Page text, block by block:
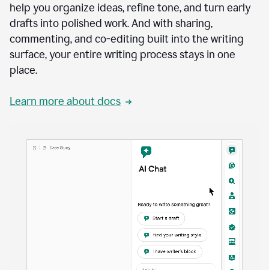
help you organize ideas, refine tone, and turn early
drafts into polished work. And with sharing,
commenting, and co-editing built into the writing
surface, your entire writing process stays in one
place.
Learn more about docs